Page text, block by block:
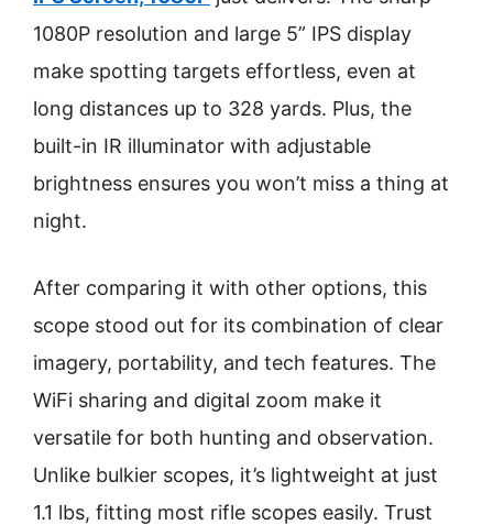
1080P resolution and large 5” IPS display
make spotting targets effortless, even at
long distances up to 328 yards. Plus, the
built-in IR illuminator with adjustable
brightness ensures you won’t miss a thing at
night.
After comparing it with other options, this
scope stood out for its combination of clear
imagery, portability, and tech features. The
WiFi sharing and digital zoom make it
versatile for both hunting and observation.
Unlike bulkier scopes, it’s lightweight at just
1.1 lbs, fitting most rifle scopes easily. Trust